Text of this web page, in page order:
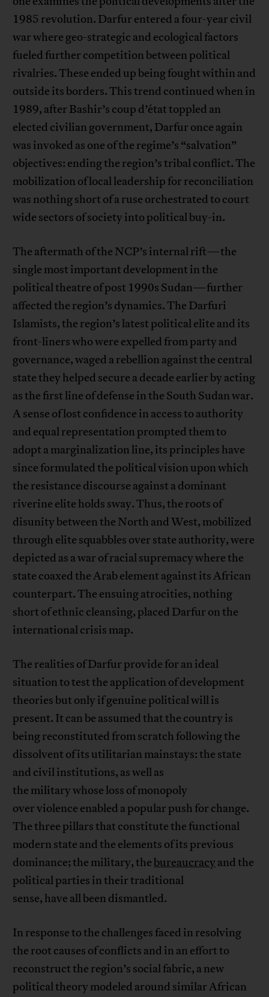
1985 revolution. Darfur entered a four-year civil
war where geo-strategic and ecological factors
fueled further competition between political
rivalries. These ended up being fought within and
outside its borders. This trend continued when in
1989, after Bashir’s coup d’état toppled an
elected civilian government, Darfur once again
was invoked as one of the regime’s “salvation”
objectives: ending the region’s tribal conflict. The
mobilization of local leadership for reconciliation
was nothing short of a ruse orchestrated to court
wide sectors of society into political buy-in.
The aftermath of the NCP’s internal rift—the
single most important development in the
political theatre of post 1990s Sudan—further
affected the region’s dynamics. The Darfuri
Islamists, the region’s latest political elite and its
front-liners who were expelled from party and
governance, waged a rebellion against the central
state they helped secure a decade earlier by acting
as the first line of defense in the South Sudan war.
A sense of lost confidence in access to authority
and equal representation prompted them to
adopt a marginalization line, its principles have
since formulated the political vision upon which
the resistance discourse against a dominant
riverine elite holds sway. Thus, the roots of
disunity between the North and West, mobilized
through elite squabbles over state authority, were
depicted as a war of racial supremacy where the
state coaxed the Arab element against its African
counterpart. The ensuing atrocities, nothing
short of ethnic cleansing, placed Darfur on the
international crisis map.
The realities of Darfur provide for an ideal
situation to test the application of development
theories but only if genuine political will is
present. It can be assumed that the country is
being reconstituted from scratch following the
dissolvent of its utilitarian mainstays: the state
and civil institutions, as well as
the military whose loss of monopoly
over violence enabled a popular push for change.
The three pillars that constitute the functional
modern state and the elements of its previous
dominance; the military, the bureaucracyand the
political parties in their traditional
sense, have all been dismantled.
In response to the challenges faced in resolving
the root causes of conflicts and in an effort to
reconstruct the region’s social fabric, a new
political theory modeled around similar African